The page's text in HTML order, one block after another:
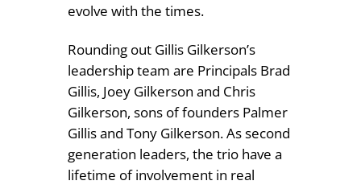
evolve with the times.
Rounding out Gillis Gilkerson’s
leadership team are Principals Brad
Gillis, Joey Gilkerson and Chris
Gilkerson, sons of founders Palmer
Gillis and Tony Gilkerson. As second
generation leaders, the trio have a
lifetime of involvement in real